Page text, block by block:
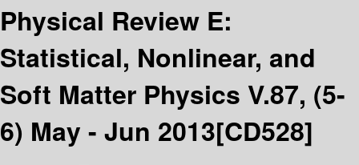
Physical Review E:
Statistical, Nonlinear, and
Soft Matter Physics V.87, (5-
6) May - Jun 2013[CD528]